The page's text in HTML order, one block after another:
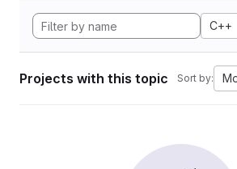
C++
Projects with this topic Sort by: